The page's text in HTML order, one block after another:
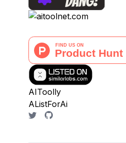
AIToolly
AListForAi